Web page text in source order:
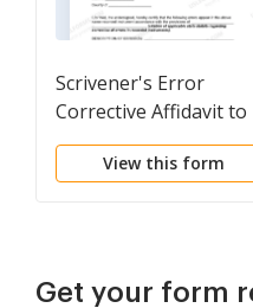
Scrivener's Error
Corrective Affidavit to
Correct Clerical Error
View this form
Get your form